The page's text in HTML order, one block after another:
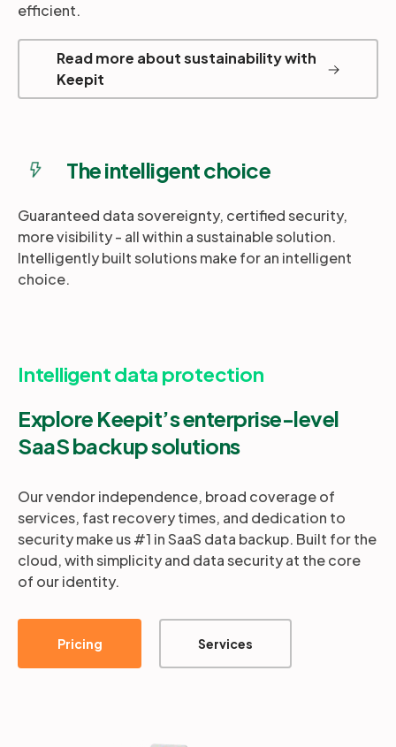
efficient.
Read more about sustainability with
Keepit
The intelligent choice
Guaranteed data sovereignty, certified security,
more visibility - all within a sustainable solution.
Intelligently built solutions make for an intelligent
choice.
Intelligent data protection
Explore Keepit’s enterprise-level
SaaS backup solutions
Our vendor independence, broad coverage of
services, fast recovery times, and dedication to
security make us #1 in SaaS data backup. Built for the
cloud, with simplicity and data security at the core
of our identity.
Pricing Services